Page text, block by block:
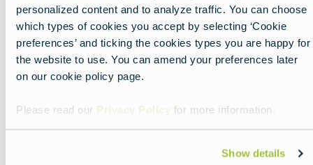
personalized content and to analyze traffic. You can choose
which types of cookies you accept by selecting ‘Cookie
preferences’ and ticking the cookies types you are happy for
the website to use. You can amend your preferences later
on our cookie policy page.
Please read our Privacy Policy for more information.
Show details
Nearby experiences